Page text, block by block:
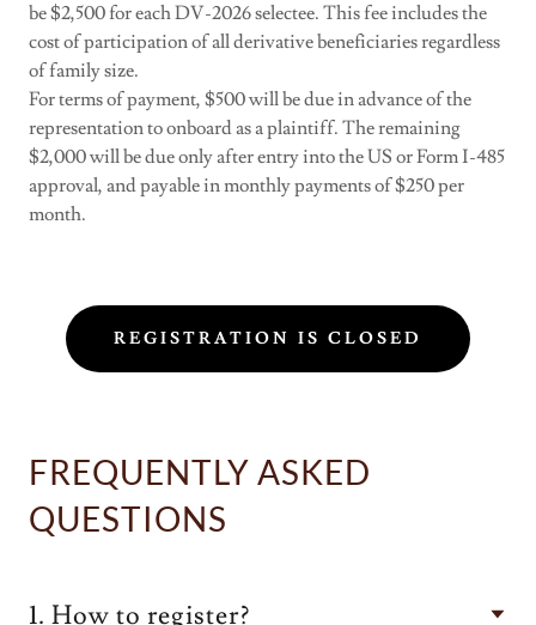
be $2,500 for each DV-2026 selectee. This fee includes the
cost of participation of all derivative beneficiaries regardless
of family size.
For terms of payment, $500 will be due in advance of the
representation to onboard as a plaintiff. The remaining
$2,000 will be due only after entry into the US or Form I-485
approval, and payable in monthly payments of $250 per
month.
REGISTRATION IS CLOSED
FREQUENTLY ASKED
QUESTIONS
1. How to register?